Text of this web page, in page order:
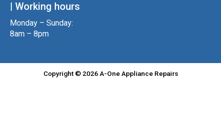
| Working hours
Monday – Sunday:
8am – 8pm
Copyright © 2026 A-One Appliance Repairs